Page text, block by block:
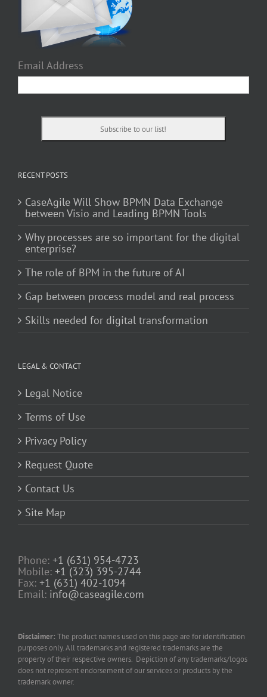
Email Address
RECENT POSTS
CaseAgile Will Show BPMN Data Exchange
between Visio and Leading BPMN Tools
Why processes are so important for the digital
enterprise?
The role of BPM in the future of AI
Gap between process model and real process
Skills needed for digital transformation
LEGAL & CONTACT
Legal Notice
Terms of Use
Privacy Policy
Request Quote
Contact Us
Site Map
Phone: +1 (631) 954-4723
Mobile: +1 (323) 395-2744
Fax: +1 (631) 402-1094
Email: info@caseagile.com
Disclaimer: The product names used on this page are for identification
purposes only. All trademarks and registered trademarks are the
property of their respective owners. Depiction of any trademarks/logos
does not represent endorsement of our services or products by the
trademark owner.